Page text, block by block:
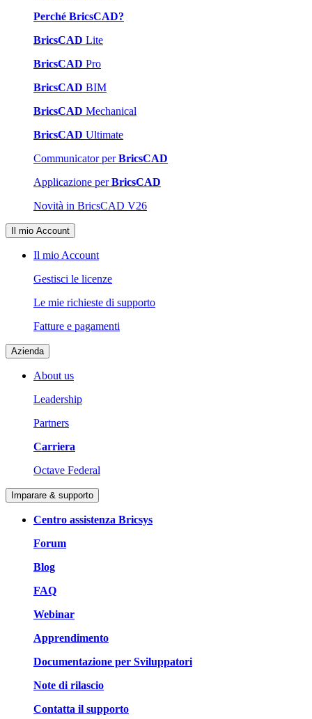
Perché BricsCAD?
BricsCAD Lite
BricsCAD Pro
BricsCAD BIM
BricsCAD Mechanical
BricsCAD Ultimate
Communicator perBricsCAD
Applicazione perBricsCAD
Novità in BricsCAD V26
Il mio Account
Il mio Account
Gestisci le licenze
Le mie richieste di supporto
Fatture e pagamenti
Azienda
About us
Leadership
Partners
Carriera
Octave Federal
Imparare & supporto
Centro assistenza Bricsys
Forum
Blog
FAQ
Webinar
Apprendimento
Documentazione per Sviluppatori
Note di rilascio
Contatta il supporto